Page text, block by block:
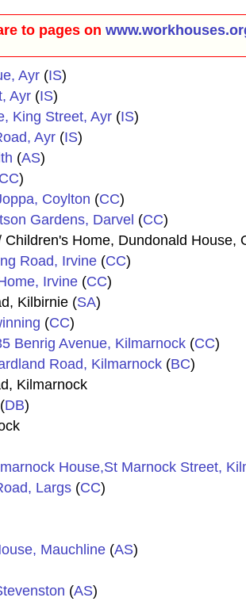
to pages on
Ayr (IS)
Ayr (IS)
King Street, Ayr (IS)
Ayr (IS)
(AS)
CC)
Coylton (CC)
Gardens, Darvel (CC)
Home, Dundonald House,
Road, Irvine (CC)
Irvine (CC)
Kilbirnie (SA)
(CC)
Benrig Avenue, Kilmarnock (CC)
Road, Kilmarnock (BC)
Kilmarnock
(DB)
House,St Marnock Street,
Largs (CC)
Mauchline (AS)
(AS)